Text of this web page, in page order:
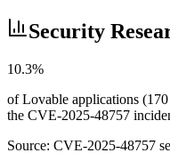
Security
10.3%
of Lovable applications
the CVE-2025-48757
Source: CVE-2025-48757